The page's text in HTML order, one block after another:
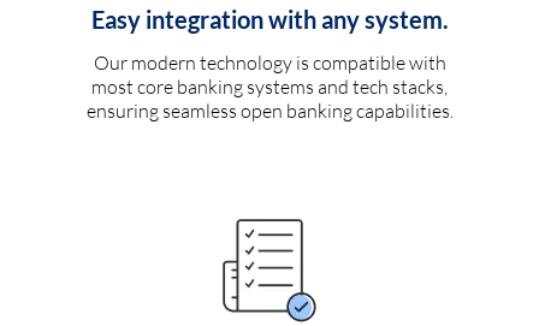
Easy integration with any system.
Our modern technology is compatible with
most core banking systems and tech stacks,
ensuring seamless open banking capabilities.